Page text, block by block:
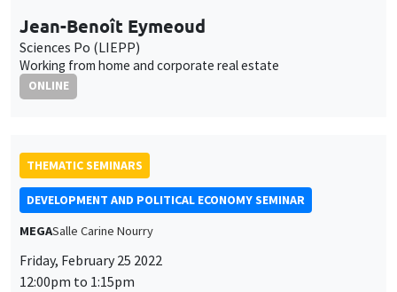
Jean-Benoît Eymeoud
Sciences Po (LIEPP)
Working from home and corporate real estate
ONLINE
THEMATIC SEMINARS
DEVELOPMENT AND POLITICAL ECONOMY SEMINAR
MEGASalle Carine Nourry
Friday, February 25 2022
12:00pm to 1:15pm